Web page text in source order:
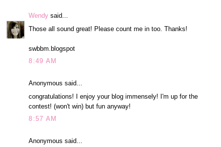
Wendy said...
Those all sound great! Please count me in too. Thanks!
swbbm.blogspot
8:49 AM
Anonymous said...
congratulations! I enjoy your blog immensely! I'm up for the
contest! (won't win) but fun anyway!
8:57 AM
Anonymous said...